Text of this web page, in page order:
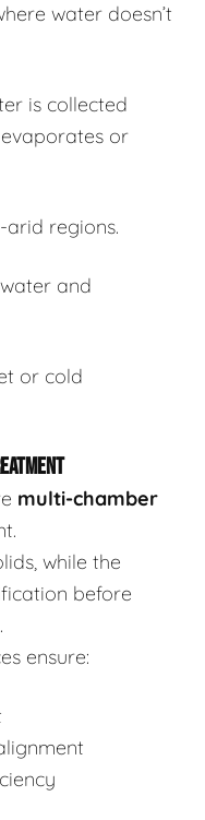
water doesn’t
is collected
or
arid regions.
and
or cold
multi-chamber
while the
before
ensure: